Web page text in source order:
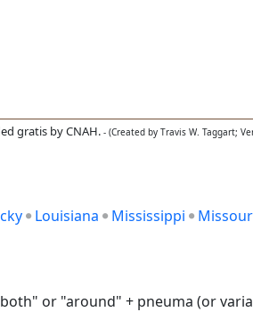
gratis by CNAH. - (Created by Travis W. Taggart;
Louisiana Mississippi
or "around" + pneuma (or